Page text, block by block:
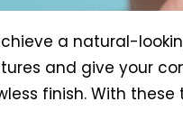
a natural-
and give your
finish. With